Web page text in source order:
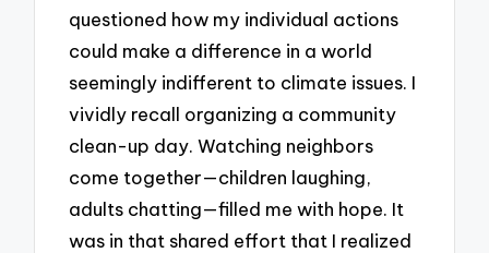
questioned how my individual actions
could make a difference in a world
seemingly indifferent to climate issues. I
vividly recall organizing a community
clean-up day. Watching neighbors
come together—children laughing,
adults chatting—filled me with hope. It
was in that shared effort that I realized